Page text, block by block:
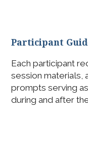
Participant
Each participant
session materials,
prompts serving
during and after